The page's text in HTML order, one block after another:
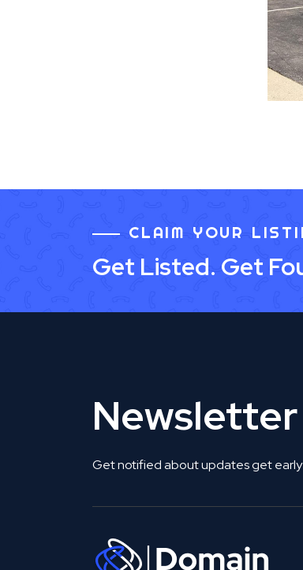
CLAIM YOUR
Get Listed. Get
Get notified about updates get early